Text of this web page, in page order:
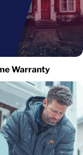
Warranty